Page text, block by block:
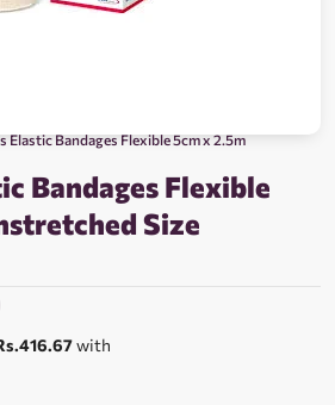
Elastic Bandages Flexible 5cm x 2.5m
Bandages Flexible
Size
with